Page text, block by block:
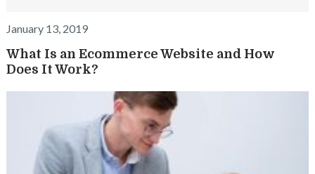
January 13, 2019
What Is an Ecommerce Website and How
Does It Work?